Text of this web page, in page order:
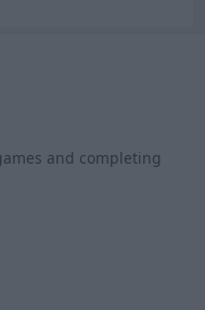
and completing